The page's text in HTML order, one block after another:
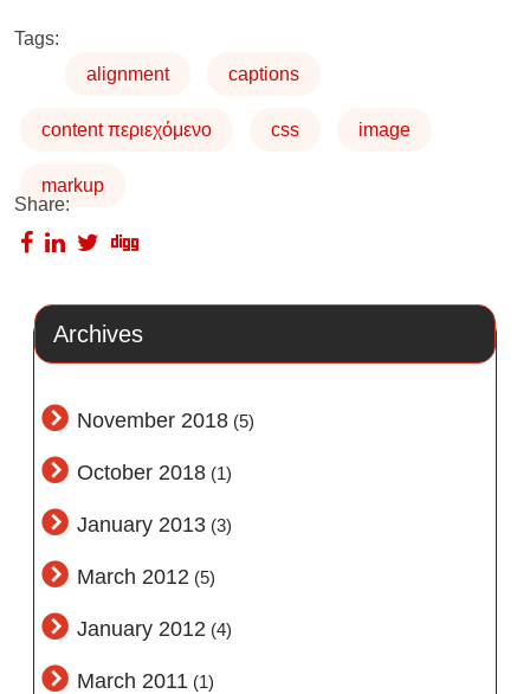
Tags:
alignment
captions
content περιεχόμενο css image
markup
Share:
Archives
November 2018 (5)
October 2018 (1)
January 2013 (3)
March 2012 (5)
January 2012 (4)
March 2011 (1)